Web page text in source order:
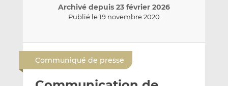
Archivé depuis 23 février 2026
Publié le 19 novembre 2020
n
v
o
y
a
r
t
a
a
r
t
a
Communiqué de presse